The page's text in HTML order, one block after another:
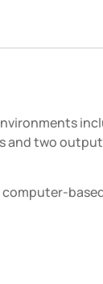
two
computer-